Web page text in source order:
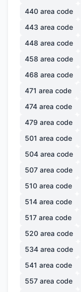
440 area code
443 area code
448 area code
458 area code
468 area code
471 area code
474 area code
479 area code
501 area code
504 area code
507 area code
510 area code
514 area code
517 area code
520 area code
534 area code
541 area code
557 area code